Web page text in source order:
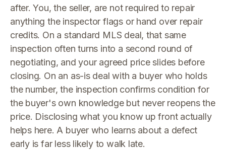
after. You, the seller, are not required to repair
anything the inspector flags or hand over repair
credits. On a standard MLS deal, that same
inspection often turns into a second round of
negotiating, and your agreed price slides before
closing. On an as-is deal with a buyer who holds
the number, the inspection confirms condition for
the buyer's own knowledge but never reopens the
price. Disclosing what you know up front actually
helps here. A buyer who learns about a defect
early is far less likely to walk late.